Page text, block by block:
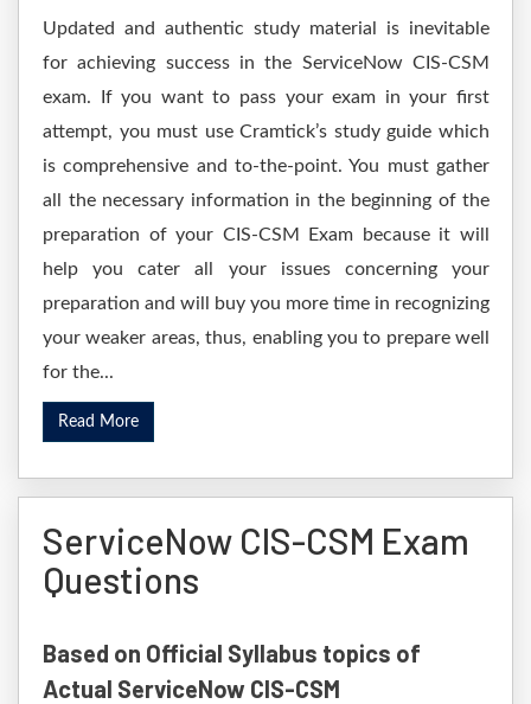
Updated and authentic study material is inevitable
for achieving success in the ServiceNow CIS-CSM
exam. If you want to pass your exam in your first
attempt, you must use Cramtick’s study guide which
is comprehensive and to-the-point. You must gather
all the necessary information in the beginning of the
preparation of your CIS-CSM Exam because it will
help you cater all your issues concerning your
preparation and will buy you more time in recognizing
your weaker areas, thus, enabling you to prepare well
for the...
Read More
ServiceNow CIS-CSM Exam
Questions
Based on Official Syllabus topics of
Actual ServiceNow CIS-CSM